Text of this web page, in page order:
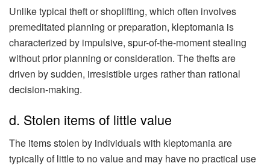
Unlike typical theft or shoplifting, which often involves
premeditated planning or preparation, kleptomania is
characterized by impulsive, spur-of-the-moment stealing
without prior planning or consideration. The thefts are
driven by sudden, irresistible urges rather than rational
decision-making.
d. Stolen items of little value
The items stolen by individuals with kleptomania are
typically of little to no value and may have no practical use